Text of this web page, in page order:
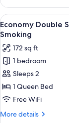
Double,
Non
Smoking
View
all
photos
for
Economy
Double
Single
Use
with
7
Economy Double
Smoking
172 sq ft
1 bedroom
Sleeps 2
1 Queen Bed
Free WiFi
More details
More